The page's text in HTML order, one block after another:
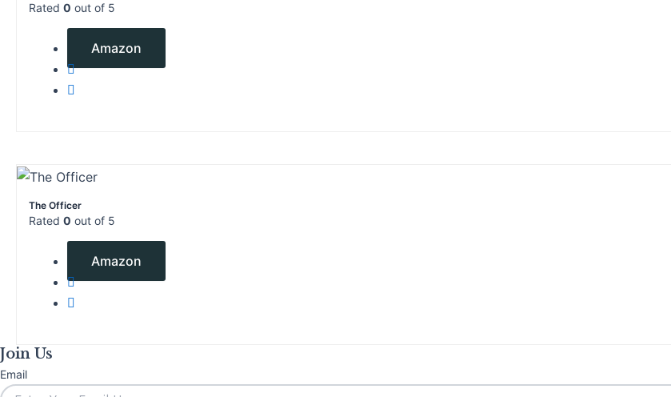
Rated 0 out of 5
Amazon
The Officer
Rated 0 out of 5
Amazon
Join Us
Email